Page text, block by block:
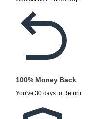
100% Money Back
You've 30 days to Return